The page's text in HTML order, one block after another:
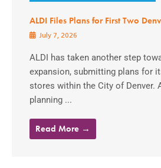
ALDI Files Plans for First Two
July 7, 2026
ALDI has taken another step
expansion, submitting plans for
stores within the City of Denver.
planning ...
Read More →